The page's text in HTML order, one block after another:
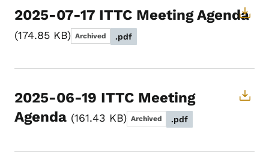
2025-07-17 ITTC Meeting Agenda
174.85 KB Archived .pdf
2025-06-19 ITTC Meeting
Agenda
161.43 KB Archived .pdf